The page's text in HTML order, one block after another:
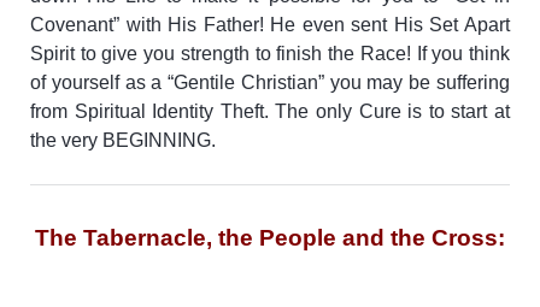
Covenant” with His Father! He even sent His Set Apart
Spirit to give you strength to finish the Race! If you think
of yourself as a “Gentile Christian” you may be suffering
from Spiritual Identity Theft. The only Cure is to start at
the very BEGINNING.
The Tabernacle, the People and the Cross: